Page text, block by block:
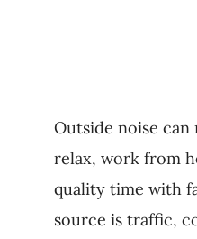
Outside noise
relax, work from
quality time with
source is traffic,